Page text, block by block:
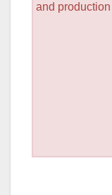
and